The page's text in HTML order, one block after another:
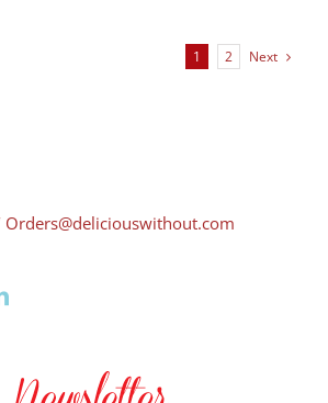
1 2 Next
Orders@deliciouswithout.com